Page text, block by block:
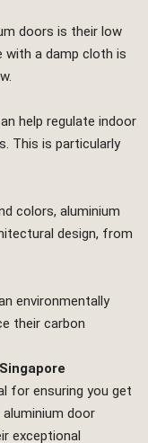
doors is their low
with a damp cloth is
help regulate indoor
This is particularly
colors, aluminium
design, from
environmentally
their carbon
for ensuring you get
door
exceptional